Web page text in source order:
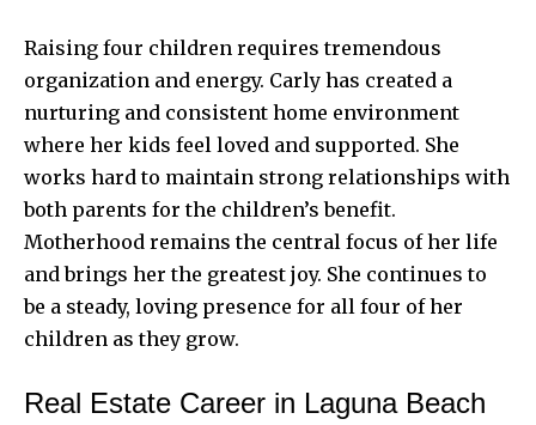
Raising four children requires tremendous
organization and energy. Carly has created a
nurturing and consistent home environment
where her kids feel loved and supported. She
works hard to maintain strong relationships with
both parents for the children’s benefit.
Motherhood remains the central focus of her life
and brings her the greatest joy. She continues to
be a steady, loving presence for all four of her
children as they grow.
Real Estate Career in Laguna Beach